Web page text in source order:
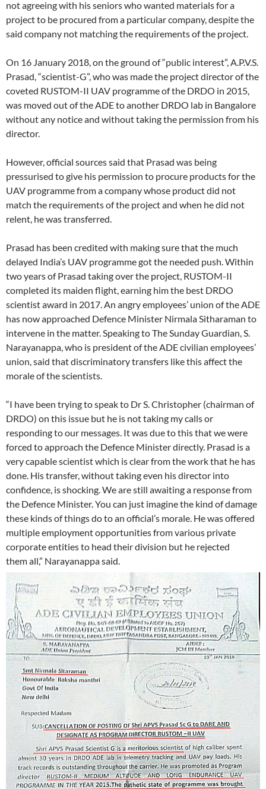
not agreeing with his seniors who wanted materials for a
project to be procured from a particular company, despite the
said company not matching the requirements of the project.
On 16 January 2018, on the ground of “public interest”, A.P.V.S.
Prasad, “scientist-G”, who was made the project director of the
coveted RUSTOM-II UAV programme of the DRDO in 2015,
was moved out of the ADE to another DRDO lab in Bangalore
without any notice and without taking the permission from his
director.
However, official sources said that Prasad was being
pressurised to give his permission to procure products for the
UAV programme from a company whose product did not
match the requirements of the project and when he did not
relent, he was transferred.
Prasad has been credited with making sure that the much
delayed India’s UAV programme got the needed push. Within
two years of Prasad taking over the project, RUSTOM-II
completed its maiden flight, earning him the best DRDO
scientist award in 2017. An angry employees’ union of the ADE
has now approached Defence Minister Nirmala Sitharaman to
intervene in the matter. Speaking to The Sunday Guardian, S.
Narayanappa, who is president of the ADE civilian employees’
union, said that discriminatory transfers like this affect the
morale of the scientists.
“I have been trying to speak to Dr S. Christopher (chairman of
DRDO) on this issue but he is not taking my calls or
responding to our messages. It was due to this that we were
forced to approach the Defence Minister directly. Prasad is a
very capable scientist which is clear from the work that he has
done. His transfer, without taking even his director into
confidence, is shocking. We are still awaiting a response from
the Defence Minister. You can just imagine the kind of damage
these kinds of things do to an official’s morale. He was offered
multiple employment opportunities from various private
corporate entities to head their division but he rejected
them all,” Narayanappa said.